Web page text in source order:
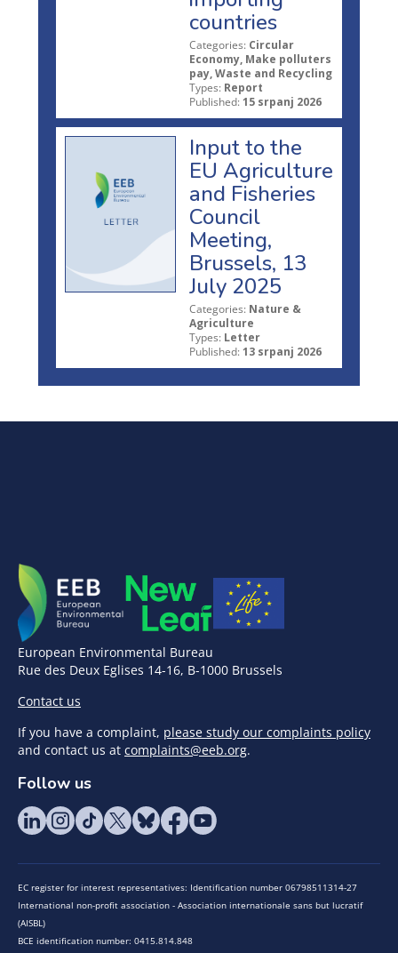
countries
Categories: Circular
Economy, Make polluters
pay, Waste and Recycling
Types: Report
Published: 15 srpanj 2026
Input to the
EU Agriculture
and Fisheries
Council
Meeting,
Brussels, 13
July 2025
Categories: Nature &
Agriculture
Types: Letter
Published: 13 srpanj 2026
European Environmental Bureau
Rue des Deux Eglises 14-16, B-1000 Brussels
Contact us
If you have a complaint, please study our complaints policy
and contact us at complaints@eeb.org.
Follow us
EC register for interest representatives: Identification number 06798511314-27
International non-profit association - Association internationale sans but lucratif
(AISBL)
BCE identification number: 0415.814.848